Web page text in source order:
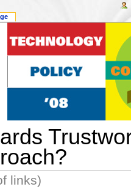
links)